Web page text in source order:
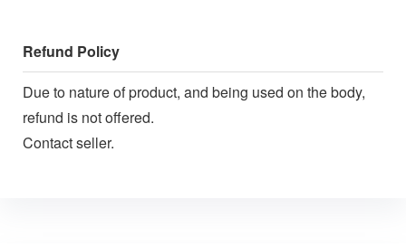
Refund Policy
Due to nature of product, and being used on the body,
refund is not offered.
Contact seller.